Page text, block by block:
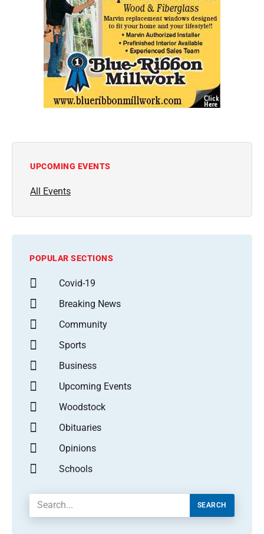
UPCOMING EVENTS
All Events
POPULAR SECTIONS
Covid-19
Breaking News
Community
Sports
Business
Upcoming Events
Woodstock
Obituaries
Opinions
Schools
SEARCH